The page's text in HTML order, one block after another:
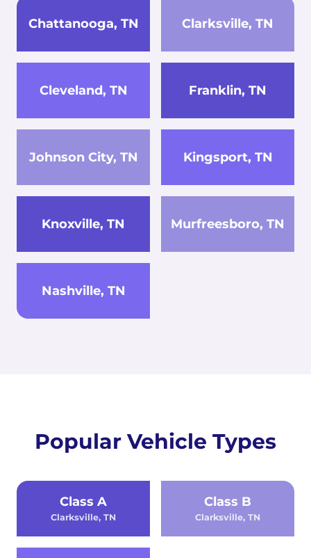
Chattanooga, TN Clarksville, TN
Cleveland, TN Franklin, TN
Johnson City, TN Kingsport, TN
Knoxville, TN Murfreesboro, TN
Nashville, TN
Popular Vehicle Types
Class A
Clarksville, TN
Class B
Clarksville, TN